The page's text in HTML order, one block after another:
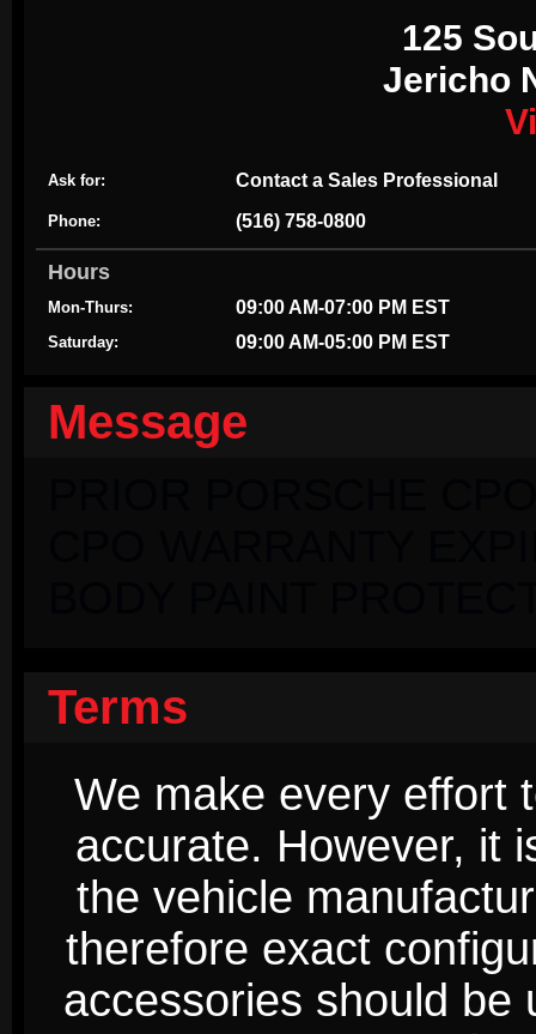
125
Jericho
Ask for: Contact a Sales Professional
Phone: (516) 758-0800
Hours
Mon-Thurs: 09:00 AM-07:00 PM EST
Saturday: 09:00 AM-05:00 PM EST
Message
Terms
We make every effort
accurate. However, it
the vehicle
therefore exact
accessories should be